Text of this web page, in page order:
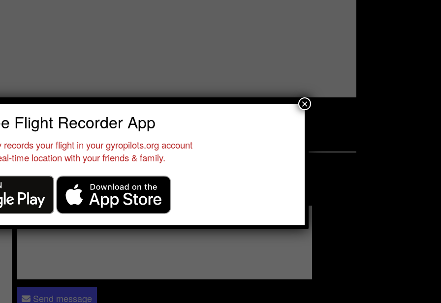
Casablanca • Morocco • Morocco
Send a message to Karim Karim:
Please log in- only verified members can send a message to a fellow member
Send message
Flight Recorder App
records your flight in your gyropilots.org account
time location with your friends & family.
×